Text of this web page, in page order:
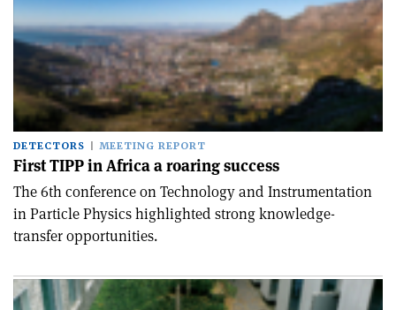
DETECTORS MEETING REPORT
First TIPP in Africa a roaring success
The 6th conference on Technology and Instrumentation
in Particle Physics highlighted strong knowledge-
transfer opportunities.